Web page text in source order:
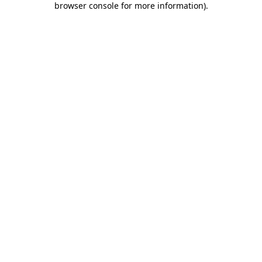
browser console for more information).